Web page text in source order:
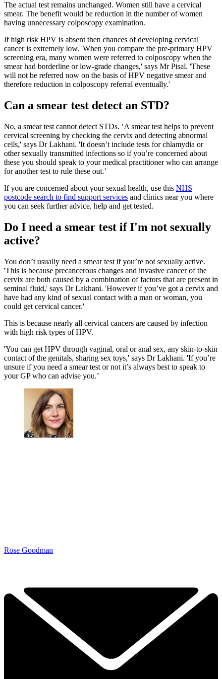
The actual test remains unchanged. Women still have a cervical
smear. The benefit would be reduction in the number of women
having unnecessary colposcopy examination.
If high risk HPV is absent then chances of developing cervical
cancer is extremely low. 'When you compare the pre-primary HPV
screening era, many women were referred to colposcopy when the
smear had borderline or low-grade changes,' says Mr Pisal. 'These
will not be referred now on the basis of HPV negative smear and
therefore reduction in colposcopy referral eventually.'
Can a smear test detect an STD?
No, a smear test cannot detect STDs. ‘A smear test helps to prevent
cervical screening by checking the cervix and detecting abnormal
cells,' says Dr Lakhani. 'It doesn’t include tests for chlamydia or
other sexually transmitted infections so if you’re concerned about
these you should speak to your medical practitioner who can arrange
for another test to rule these out.’
If you are concerned about your sexual health, use this NHS
postcode search to find support services and clinics near you where
you can seek further advice, help and get tested.
Do I need a smear test if I'm not sexually
active?
You don’t usually need a smear test if you’re not sexually active.
'This is because precancerous changes and invasive cancer of the
cervix are both caused by a combination of factors that are present in
seminal fluid,' says Dr Lakhani. 'However if you’ve got a cervix and
have had any kind of sexual contact with a man or woman, you
could get cervical cancer.'
This is because nearly all cervical cancers are caused by infection
with high risk types of HPV.
'You can get HPV through vaginal, oral or anal sex, any skin-to-skin
contact of the genitals, sharing sex toys,' says Dr Lakhani. 'If you’re
unsure if you need a smear test or not it’s always best to speak to
your GP who can advise you.’
Rose Goodman